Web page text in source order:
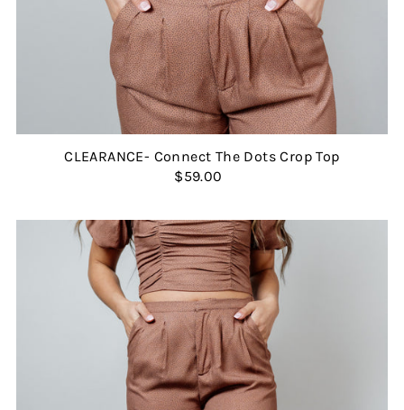
CLEARANCE- Connect The Dots Crop Top
$59.00